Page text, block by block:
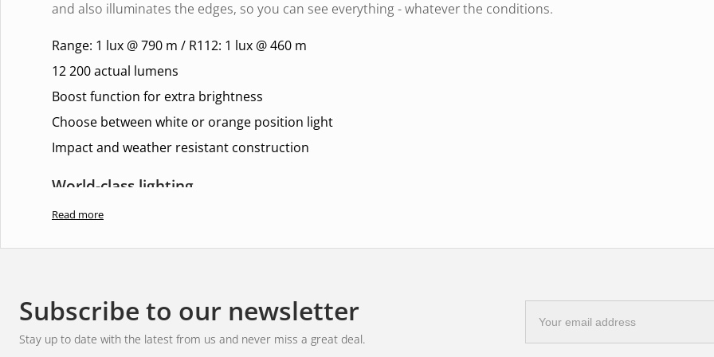
and also illuminates the edges, so you can see everything - whatever the conditions.
Range: 1 lux @ 790 m / R112: 1 lux @ 460 m
12 200 actual lumens
Boost function for extra brightness
Choose between white or orange position light
Impact and weather resistant construction
World-class lighting
With a range of
Experience dynamic elegance
Read more
Subscribe to our newsletter
Stay up to date with the latest from us and never miss a great deal.
mail
address